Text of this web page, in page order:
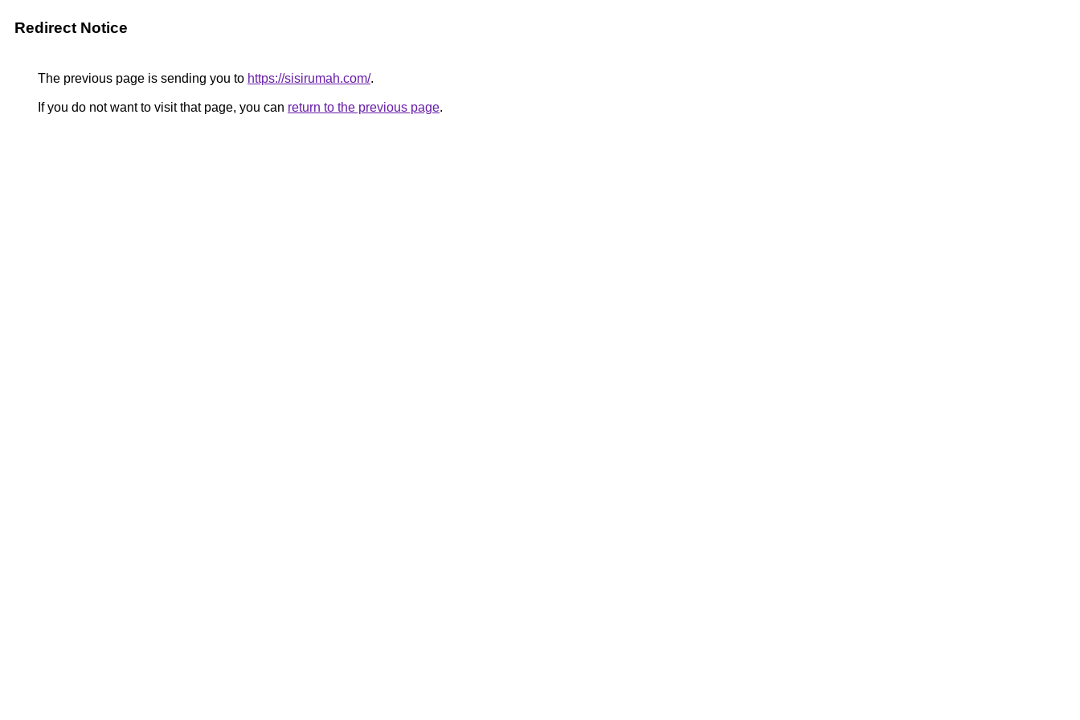
Redirect Notice
The previous page is sending you to https://sisirumah.com/.
If you do not want to visit that page, you can return to the previous page.